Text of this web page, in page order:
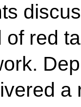
of red
a